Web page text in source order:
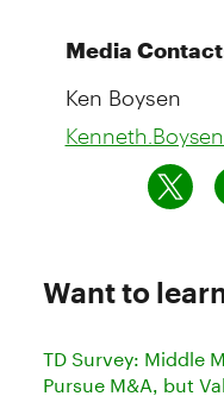
Media
Ken Boysen
Want to
TD Survey: Middle
Pursue M&A, but